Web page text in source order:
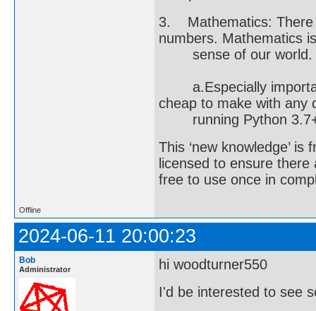
3. Mathematics: There
numbers. Mathematics
sense of our world.
a.Especially
cheap to make with any
running Python
This ‘new knowledge’
licensed to ensure
free to use once in
Offline
2024-06-11 20:00:23
Bob
Administrator
hi woodturner550
I'd be interested to see